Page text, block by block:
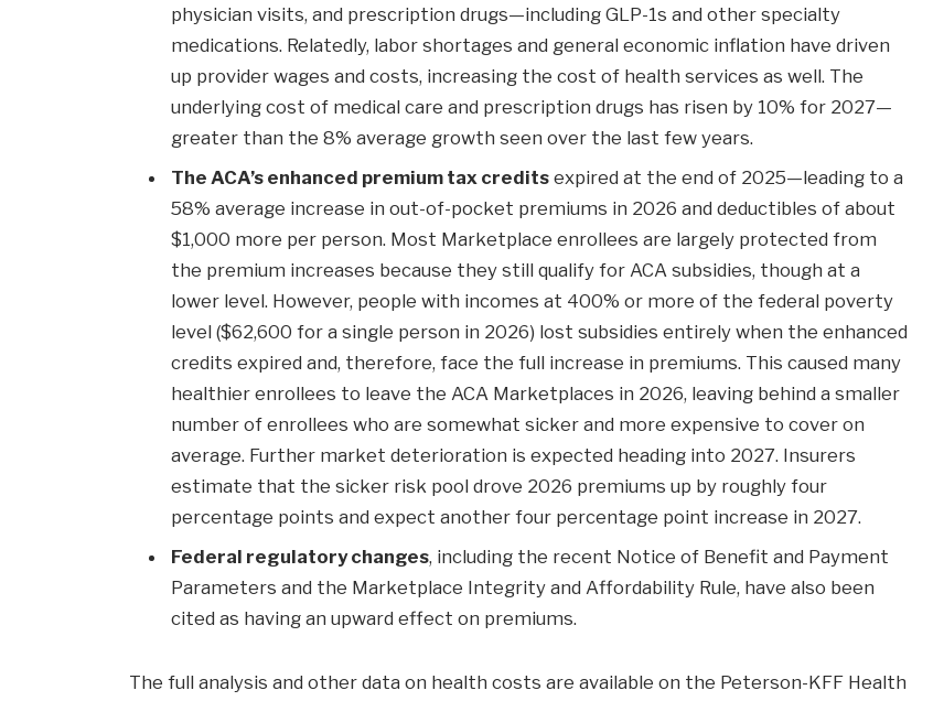
physician visits, and prescription drugs—including GLP-1s and other specialty
medications. Relatedly, labor shortages and general economic inflation have driven
up provider wages and costs, increasing the cost of health services as well. The
underlying cost of medical care and prescription drugs has risen by 10% for 2027—
greater than the 8% average growth seen over the last few years.
The ACA’s enhanced premium tax credits expired at the end of 2025—leading to a
58% average increase in out-of-pocket premiums in 2026 and deductibles of about
$1,000 more per person. Most Marketplace enrollees are largely protected from
the premium increases because they still qualify for ACA subsidies, though at a
lower level. However, people with incomes at 400% or more of the federal poverty
level ($62,600 for a single person in 2026) lost subsidies entirely when the enhanced
credits expired and, therefore, face the full increase in premiums. This caused many
healthier enrollees to leave the ACA Marketplaces in 2026, leaving behind a smaller
number of enrollees who are somewhat sicker and more expensive to cover on
average. Further market deterioration is expected heading into 2027. Insurers
estimate that the sicker risk pool drove 2026 premiums up by roughly four
percentage points and expect another four percentage point increase in 2027.
Federal regulatory changes, including the recent Notice of Benefit and Payment
Parameters and the Marketplace Integrity and Affordability Rule, have also been
cited as having an upward effect on premiums.
The full analysis and other data on health costs are available on the Peterson-KFF Health